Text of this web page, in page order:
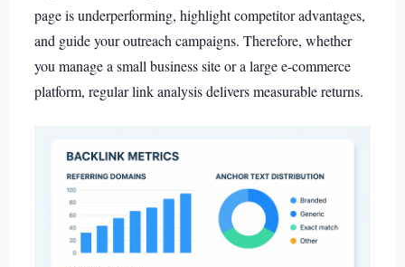
page is underperforming, highlight competitor advantages,
and guide your outreach campaigns. Therefore, whether
you manage a small business site or a large e-commerce
platform, regular link analysis delivers measurable returns.